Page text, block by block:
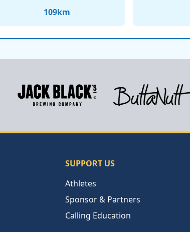
109km
SUPPORT US
Athletes
Sponsor & Partners
Calling Education